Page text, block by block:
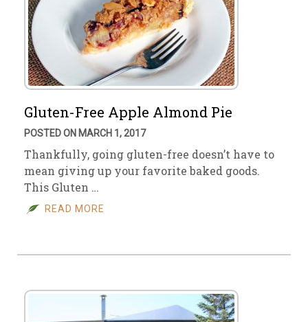
Gluten-Free Apple Almond Pie
POSTED ON MARCH 1, 2017
Thankfully, going gluten-free doesn’t have to
mean giving up your favorite baked goods.
This Gluten …
READ MORE